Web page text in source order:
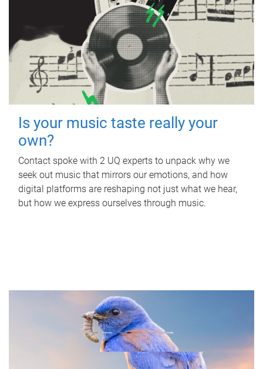
Is your music taste really your
own?
Contact spoke with 2 UQ experts to unpack why we
seek out music that mirrors our emotions, and how
digital platforms are reshaping not just what we hear,
but how we express ourselves through music.